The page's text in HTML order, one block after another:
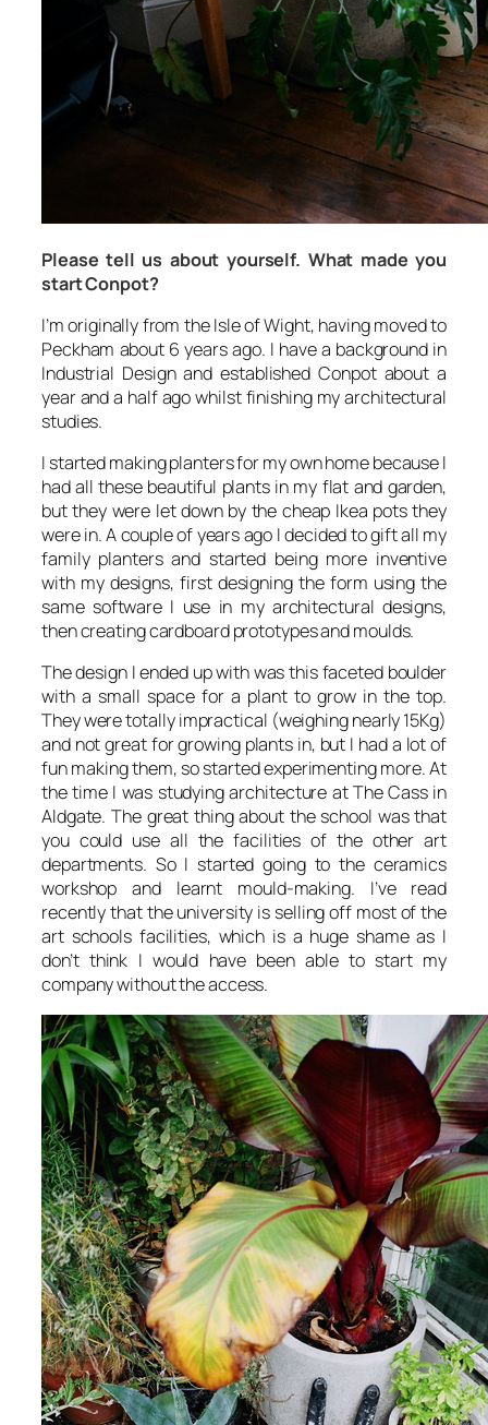
Please tell us about yourself. What made you
start Conpot?
I’m originally from the Isle of Wight, having moved to
Peckham about 6 years ago. I have a background in
Industrial Design and established Conpot about a
year and a half ago whilst finishing my architectural
studies.
I started making planters for my own home because I
had all these beautiful plants in my flat and garden,
but they were let down by the cheap Ikea pots they
were in. A couple of years ago I decided to gift all my
family planters and started being more inventive
with my designs, first designing the form using the
same software I use in my architectural designs,
then creating cardboard prototypes and moulds.
The design I ended up with was this faceted boulder
with a small space for a plant to grow in the top.
They were totally impractical (weighing nearly 15Kg)
and not great for growing plants in, but I had a lot of
fun making them, so started experimenting more. At
the time I was studying architecture at The Cass in
Aldgate. The great thing about the school was that
you could use all the facilities of the other art
departments. So I started going to the ceramics
workshop and learnt mould-making. I’ve read
recently that the university is selling off most of the
art schools facilities, which is a huge shame as I
don’t think I would have been able to start my
company without the access.